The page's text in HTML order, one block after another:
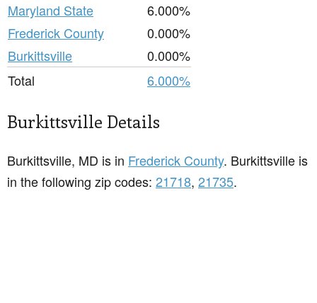
Maryland State
6.000%
Frederick County
0.000%
Burkittsville
0.000%
Total
6.000%
Burkittsville Details
Burkittsville, MD is in Frederick County. Burkittsville is
in the following zip codes: 21718, 21735.